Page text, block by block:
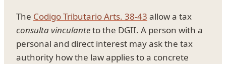
The Codigo Tributario Arts. 38-43 allow a tax
consulta vinculanteto the DGII. A person with a
personal and direct interest may ask the tax
authority how the law applies to a concrete